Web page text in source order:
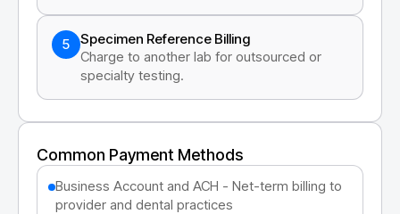
5
Specimen Reference Billing
Charge to another lab for outsourced or
specialty testing.
Common Payment Methods
Business Account and ACH - Net-term billing to
provider and dental practices